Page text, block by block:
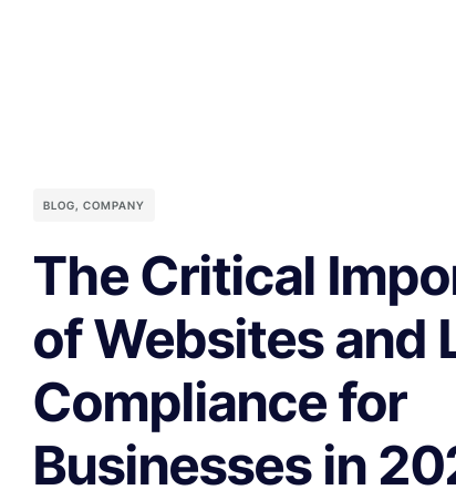
BLOG, COMPANY
The Critical
of Websites and
Compliance for
Businesses in